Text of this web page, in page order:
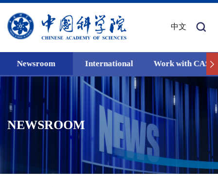
中文
Newsroom International Work with CAS
NEWSROOM